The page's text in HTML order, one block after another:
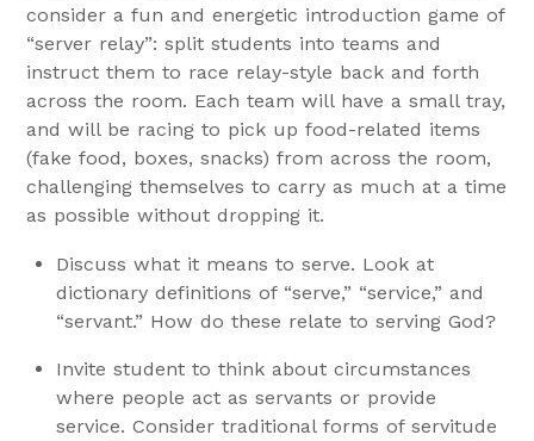
consider a fun and energetic introduction game of
“server relay”: split students into teams and
instruct them to race relay-style back and forth
across the room. Each team will have a small tray,
and will be racing to pick up food-related items
(fake food, boxes, snacks) from across the room,
challenging themselves to carry as much at a time
as possible without dropping it.
Discuss what it means to serve. Look at
dictionary definitions of “serve,” “service,” and
“servant.” How do these relate to serving God?
Invite student to think about circumstances
where people act as servants or provide
service. Consider traditional forms of servitude